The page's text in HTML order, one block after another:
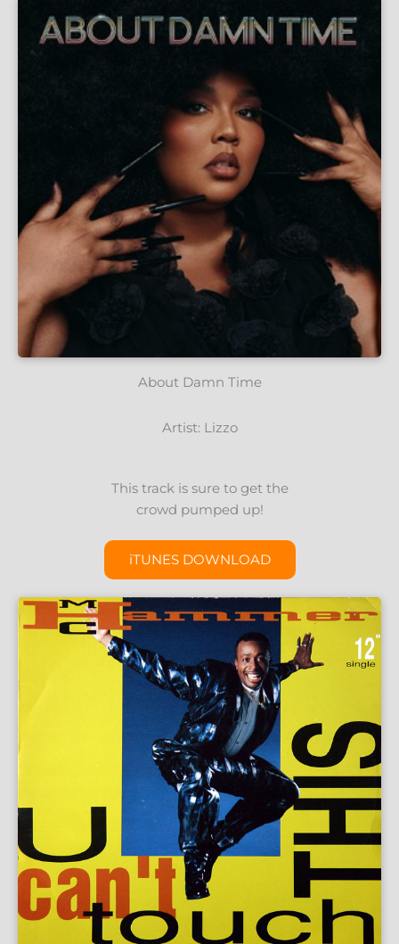
About Damn Time
Artist: Lizzo
This track is sure to get the
crowd pumped up!
iTUNES DOWNLOAD